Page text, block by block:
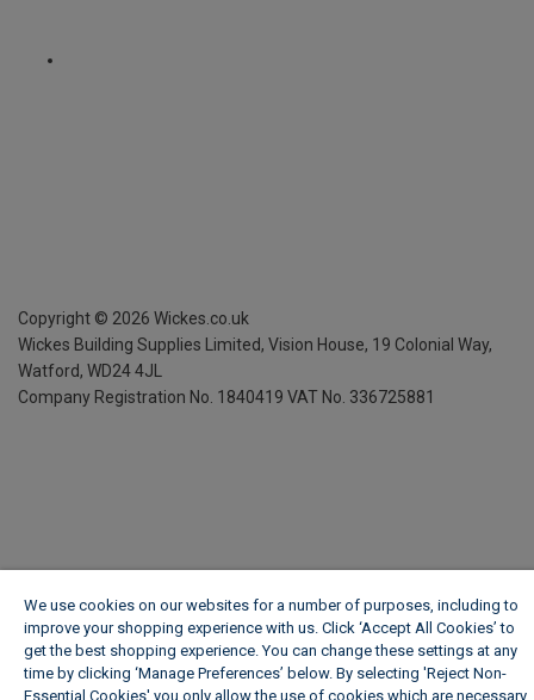
Copyright © 2026 Wickes.co.uk
Wickes Building Supplies Limited, Vision House, 19 Colonial Way,
Watford, WD24 4JL
Company Registration No. 1840419 VAT No. 336725881
We use cookies on our websites for a number of purposes, including to
improve your shopping experience with us. Click ‘Accept All Cookies’ to
get the best shopping experience. You can change these settings at any
time by clicking ‘Manage Preferences’ below. By selecting 'Reject Non-
Essential Cookies' you only allow the use of cookies which are necessary